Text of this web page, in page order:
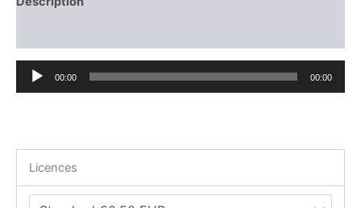
Audio
00:00 00:00
Licences